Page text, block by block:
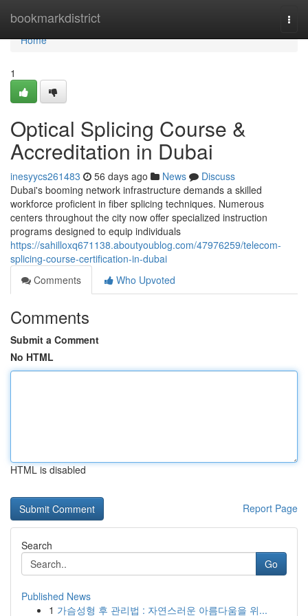
bookmarkdistrict
Home
Home
1
Optical Splicing Course &
Accreditation in Dubai
inesyycs261483 56 days ago News
Discuss
Dubai's booming network infrastructure demands a skilled
workforce proficient in fiber splicing techniques. Numerous
centers throughout the city now offer specialized instruction
programs designed to equip individuals
https://sahilloxq671138.aboutyoublog.com/47976259/telecom-
splicing-course-certification-in-dubai
Comments
Who Upvoted
Comments
Submit a Comment
No HTML
HTML is disabled
Report Page
Search
Go
Published News
1 가슴성형 후 관리법 : 자연스러운 아름다움을 위...